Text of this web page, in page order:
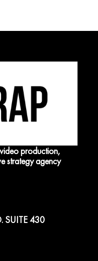
production,
strategy agency
SUITE 430